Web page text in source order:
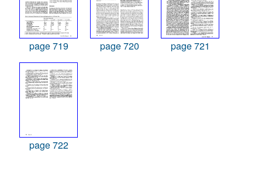
page 719 page 720 page 721
page 722